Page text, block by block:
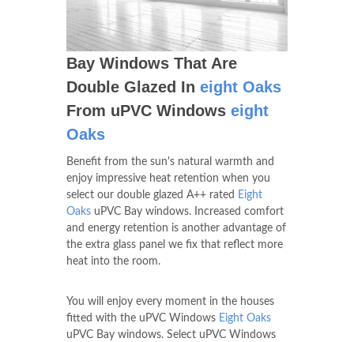
Bay Windows That Are
Double Glazed In eight Oaks
From uPVC Windows eight
Oaks
Benefit from the sun's natural warmth and
enjoy impressive heat retention when you
select our double glazed A++ rated Eight
Oaks uPVC Bay windows. Increased comfort
and energy retention is another advantage of
the extra glass panel we fix that reflect more
heat into the room.
You will enjoy every moment in the houses
fitted with the uPVC Windows Eight Oaks
uPVC Bay windows. Select uPVC Windows